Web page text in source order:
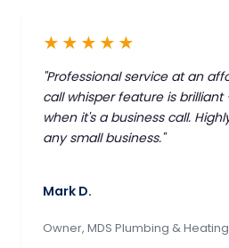
★★★★★
"Professional service at an
call whisper feature is brilliant
when it's a business call.
any small business."
Mark D.
Owner, MDS Plumbing & Heating